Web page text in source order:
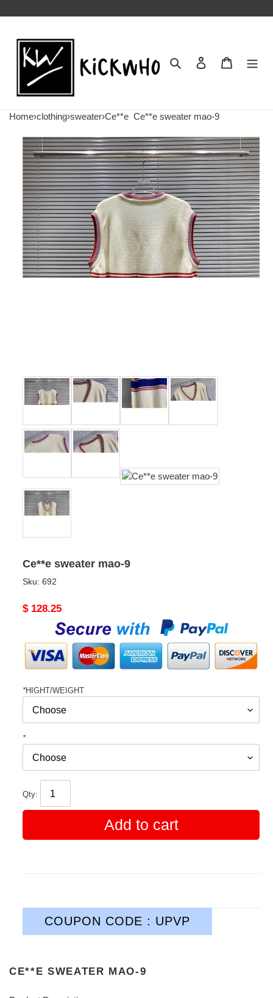
Search Contact us
Home›clothing›sweater›Ce**e Ce**e sweater mao-9
Ce**e sweater mao-9
Sku: 692
Original
$ 128.25
*HIGHT/WEIGHT
*
Qty:
Add to cart
COUPON CODE : UPVP
CE**E SWEATER MAO-9